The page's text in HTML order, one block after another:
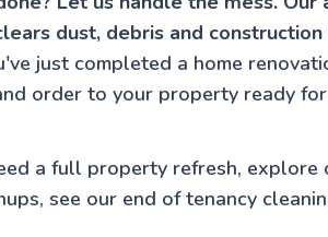
dust, debris and
just completed a home
order to your property ready
a full property refresh, explore
see our end of tenancy